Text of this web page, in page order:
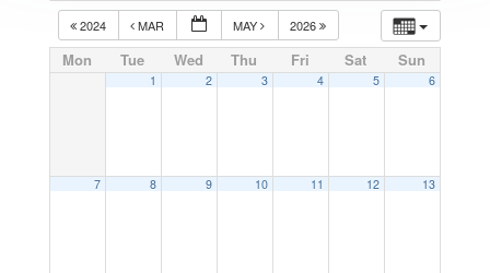
2024 MAR MAY 2026
Mon Tue Wed Thu Fri Sat Sun
1 2 3 4 5 6
7 8 9 10 11 12 13